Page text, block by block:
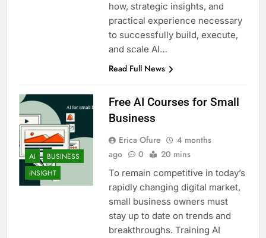
how, strategic insights, and
practical experience necessary
to successfully build, execute,
and scale AI…
Read Full News
AI
BUSINESS
INSIGHT
Free AI Courses for Small
Business
Erica Ofure
4 months
ago
0 20 mins
To remain competitive in today’s
rapidly changing digital market,
small business owners must
stay up to date on trends and
breakthroughs. Training AI